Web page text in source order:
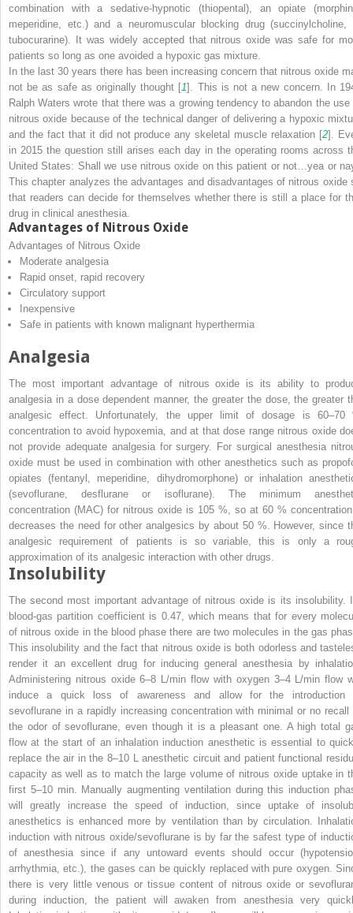
combination with a sedative-hypnotic (thiopental), an opiate
meperidine, etc.) and a neuromuscular blocking drug (succinylcholine,
tubocurarine). It was widely accepted that nitrous oxide was safe for
patients so long as one avoided a hypoxic gas mixture.
In the last 30 years there has been increasing concern that nitrous oxide
not be as safe as originally thought [1]. This is not a new concern. In
Ralph Waters wrote that there was a growing tendency to abandon the use
nitrous oxide because of the technical danger of delivering a hypoxic
and the fact that it did not produce any skeletal muscle relaxation [2].
in 2015 the question still arises each day in the operating rooms across
United States: Shall we use nitrous oxide on this patient or not…yea or
This chapter analyzes the advantages and disadvantages of nitrous oxide
that readers can decide for themselves whether there is still a place for
drug in clinical anesthesia.
Advantages of Nitrous Oxide
Advantages of Nitrous Oxide
Moderate analgesia
Rapid onset, rapid recovery
Circulatory support
Inexpensive
Safe in patients with known malignant hyperthermia
Analgesia
The most important advantage of nitrous oxide is its ability to
analgesia in a dose dependent manner, the greater the dose, the greater
analgesic effect. Unfortunately, the upper limit of dosage is 60–70
concentration to avoid hypoxemia, and at that dose range nitrous oxide
not provide adequate analgesia for surgery. For surgical anesthesia
oxide must be used in combination with other anesthetics such as
opiates (fentanyl, meperidine, dihydromorphone) or inhalation
(sevoflurane, desflurane or isoflurane). The minimum
concentration (MAC) for nitrous oxide is 105 %, so at 60 %
decreases the need for other analgesics by about 50 %. However, since
analgesic requirement of patients is so variable, this is only a
approximation of its analgesic interaction with other drugs.
Insolubility
The second most important advantage of nitrous oxide is its insolubility.
blood-gas partition coefficient is 0.47, which means that for every
of nitrous oxide in the blood phase there are two molecules in the gas
This insolubility and the fact that nitrous oxide is both odorless and
render it an excellent drug for inducing general anesthesia by
Administering nitrous oxide 6–8 L/min flow with oxygen 3–4 L/min flow
induce a quick loss of awareness and allow for the introduction
sevoflurane in a rapidly increasing concentration with minimal or no recall
the odor of sevoflurane, even though it is a pleasant one. A high total
flow at the start of an inhalation induction anesthetic is essential to
replace the air in the 8–10 L anesthetic circuit and patient functional
capacity as well as to match the large volume of nitrous oxide uptake in
first 5–10 min. Manually augmenting ventilation during this induction
will greatly increase the speed of induction, since uptake of
anesthetics is enhanced more by ventilation than by circulation.
induction with nitrous oxide/sevoflurane is by far the safest type of
of anesthesia since if any untoward events should occur
arrhythmia, etc.), the gases can be quickly replaced with pure oxygen.
there is very little venous or tissue content of nitrous oxide or
during induction, the patient will awaken from anesthesia very